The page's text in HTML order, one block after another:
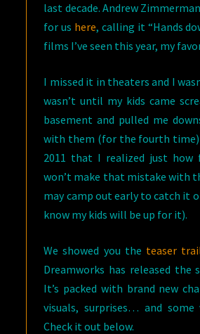
last decade. Andrew
for us here, calling it “Hands
films I’ve seen this year, my
I missed it in theaters and I
wasn’t until my kids came
basement and pulled me
with them (for the fourth
2011 that I realized just how
won’t make that mistake with
may camp out early to catch it
know my kids will be up for it).
We showed you the teaser
Dreamworks has released the
It’s packed with brand new
visuals, surprises… and some
Check it out below.